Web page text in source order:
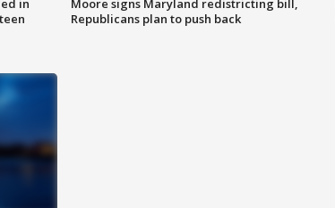
in
Moore signs Maryland redistricting bill,
Republicans plan to push back